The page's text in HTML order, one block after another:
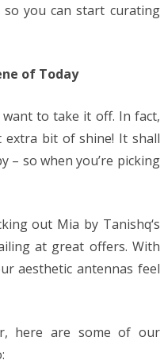
so you can start curating
of Today
to take it off. In fact,
bit of shine! It shall
– so when you’re picking
out Mia by Tanishq‘s
at great offers. With
aesthetic antennas feel
here are some of our